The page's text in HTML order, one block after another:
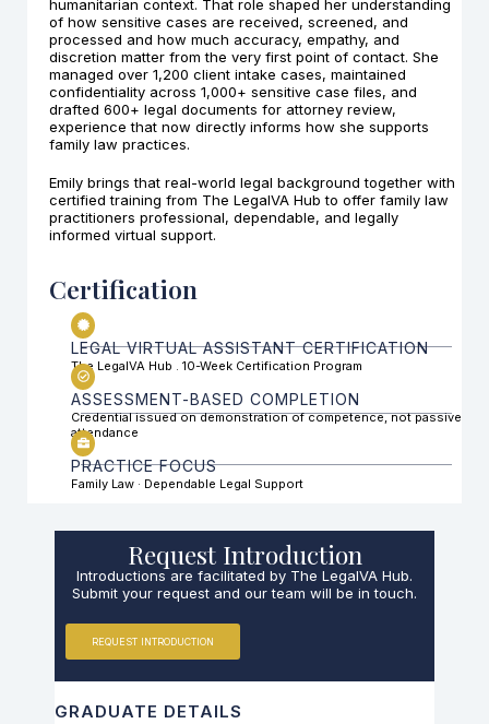
humanitarian context. That role shaped her understanding
of how sensitive cases are received, screened, and
processed and how much accuracy, empathy, and
discretion matter from the very first point of contact. She
managed over 1,200 client intake cases, maintained
confidentiality across 1,000+ sensitive case files, and
drafted 600+ legal documents for attorney review,
experience that now directly informs how she supports
family law practices.
Emily brings that real-world legal background together with
certified training from The LegalVA Hub to offer family law
practitioners professional, dependable, and legally
informed virtual support.
Certification
LEGAL VIRTUAL ASSISTANT CERTIFICATION
The LegalVA Hub . 10-Week Certification Program
ASSESSMENT-BASED COMPLETION
Credential issued on demonstration of competence, not passive
attendance
PRACTICE FOCUS
Family Law · Dependable Legal Support
Request Introduction
Introductions are facilitated by The LegalVA Hub.
Submit your request and our team will be in touch.
REQUEST INTRODUCTION
GRADUATE DETAILS